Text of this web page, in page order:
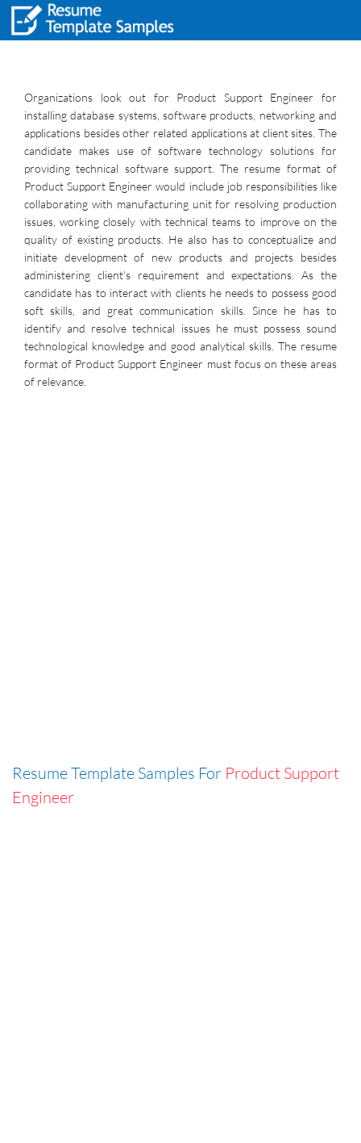
Organizations look out for Product Support Engineer for
installing database systems, software products, networking and
applications besides other related applications at client sites. The
candidate makes use of software technology solutions for
providing technical software support. The resume format of
Product Support Engineer would include job responsibilities like
collaborating with manufacturing unit for resolving production
issues, working closely with technical teams to improve on the
quality of existing products. He also has to conceptualize and
initiate development of new products and projects besides
administering client’s requirement and expectations. As the
candidate has to interact with clients he needs to possess good
soft skills, and great communication skills. Since he has to
identify and resolve technical issues he must possess sound
technological knowledge and good analytical skills. The resume
format of Product Support Engineer must focus on these areas
of relevance.
Resume Template Samples For Product Support
Engineer